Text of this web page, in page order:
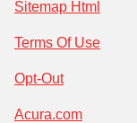
Sitemap Html
Terms Of Use
Opt-Out
Acura.com